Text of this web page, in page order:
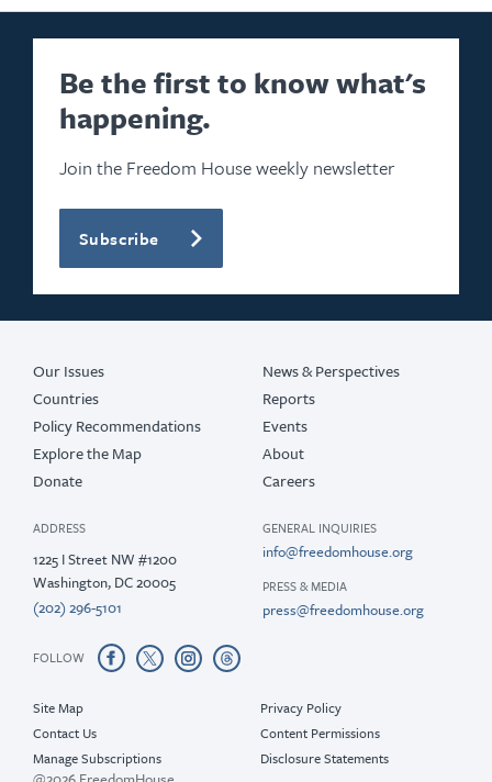
Be the first to know what's
happening.
Join the Freedom House weekly newsletter
Subscribe
Our Issues
Countries
Policy Recommendations
Explore the Map
Donate
News & Perspectives
Reports
Events
About
Careers
ADDRESS
1225 I Street NW #1200
Washington, DC 20005
(202) 296-5101
GENERAL INQUIRIES
info@freedomhouse.org
PRESS & MEDIA
press@freedomhouse.org
FOLLOW
Site Map
Contact Us
Manage Subscriptions
Privacy Policy
Content Permissions
Disclosure Statements